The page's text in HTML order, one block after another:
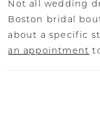
Not all wedding
Boston bridal
about a specific
an appointment